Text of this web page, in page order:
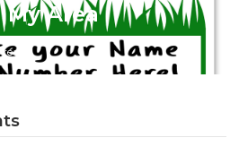
My Area